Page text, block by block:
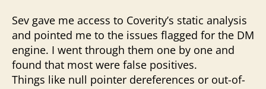
Sev gave me access to Coverity’s static analysis
and pointed me to the issues flagged for the DM
engine. I went through them one by one and
found that most were false positives.
Things like null pointer dereferences or out-of-